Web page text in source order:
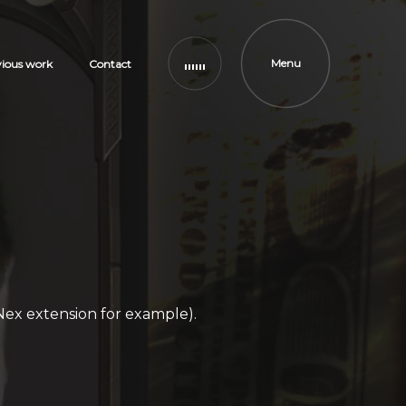
work Contact Menu
extension for example).